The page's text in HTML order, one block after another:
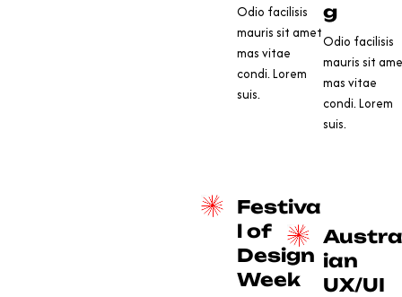
Odio facilisis
mauris sit amet
mas vitae
condi. Lorem
suis.
Festiva
l of
Design
Week
g
Odio facilisis
mauris sit
mas vitae
condi. Lorem
suis.
ian
UX/UI